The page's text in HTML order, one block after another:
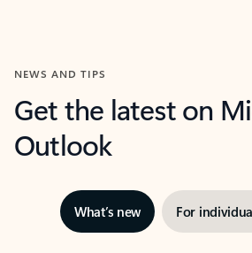
NEWS AND TIPS
Get the latest on
Outlook
What’s new For